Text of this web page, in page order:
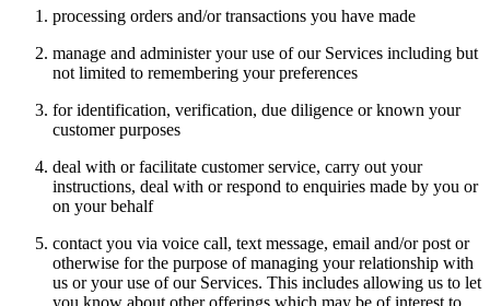
processing orders and/or transactions you have made
manage and administer your use of our Services including but
not limited to remembering your preferences
for identification, verification, due diligence or known your
customer purposes
deal with or facilitate customer service, carry out your
instructions, deal with or respond to enquiries made by you or
on your behalf
contact you via voice call, text message, email and/or post or
otherwise for the purpose of managing your relationship with
us or your use of our Services. This includes allowing us to let
you know about other offerings which may be of interest to